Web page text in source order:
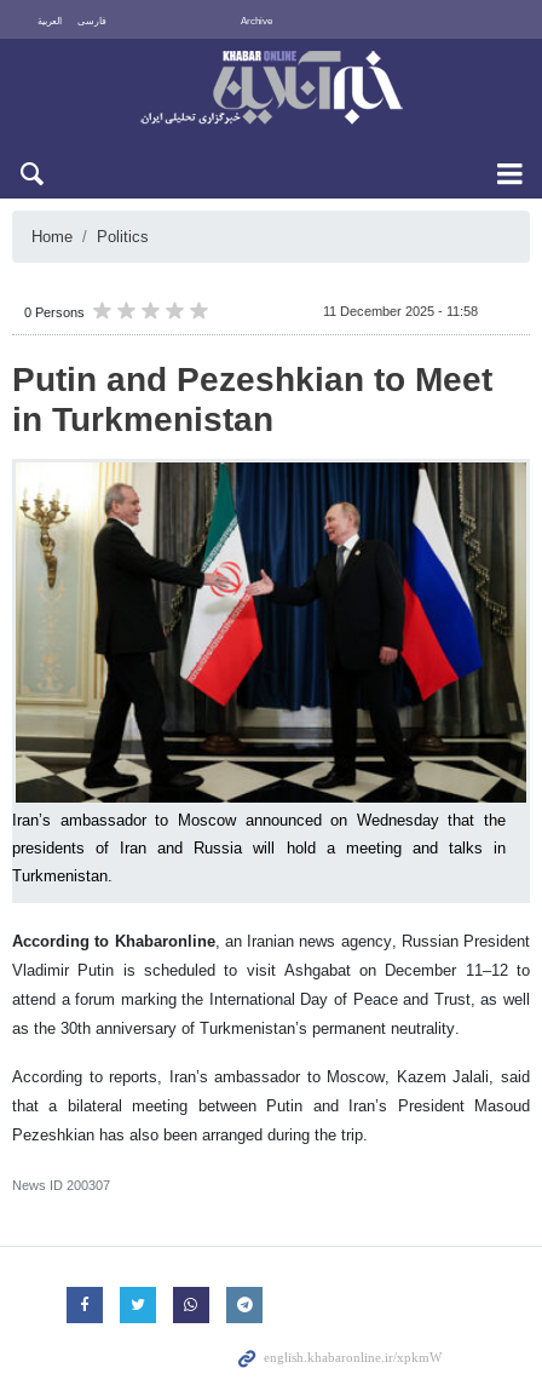
العربية فارسی Archive
Home Politics
0 Persons 11 December 2025 - 11:58
Putin and Pezeshkian to Meet
in Turkmenistan
Iran’s ambassador to Moscow announced on Wednesday that the
presidents of Iran and Russia will hold a meeting and talks in
Turkmenistan.
According to Khabaronline, an Iranian news agency, Russian President
Vladimir Putin is scheduled to visit Ashgabat on December 11–12 to
attend a forum marking the International Day of Peace and Trust, as well
as the 30th anniversary of Turkmenistan’s permanent neutrality.
According to reports, Iran’s ambassador to Moscow, Kazem Jalali, said
that a bilateral meeting between Putin and Iran’s President Masoud
Pezeshkian has also been arranged during the trip.
News ID 200307